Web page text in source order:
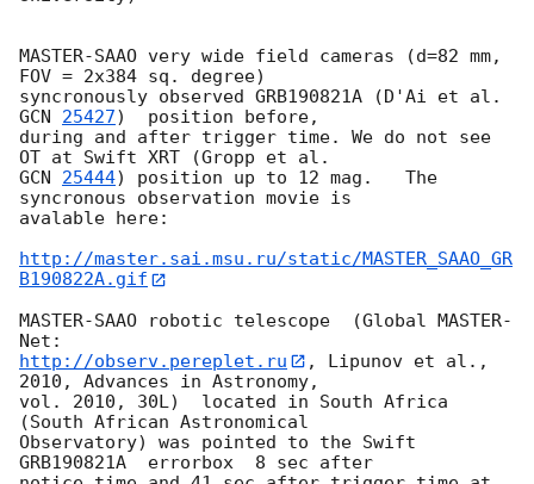
MASTER-SAAO very wide field cameras (d=82 mm,
FOV = 2x384 sq. degree)
GCN 25427)  position before,
during and after trigger time. We do not see
GCN 25444) position up to 12 mag.   The
syncronous observation movie is
avalable here:
http://master.sai.msu.ru/static/MASTER_SAAO_GR
B190822A.gif
MASTER-SAAO robotic telescope  (Global MASTER-
http://observ.pereplet.ru
, Lipunov et al.,
2010, Advances in Astronomy,
vol. 2010, 30L)  located in South Africa
(South African Astronomical
Observatory) was pointed to the Swift
GRB190821A  errorbox  8 sec after